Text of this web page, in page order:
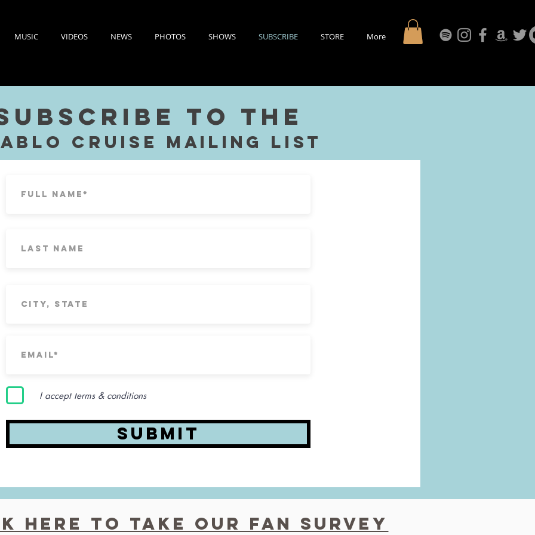
MUSIC VIDEOS NEWS PHOTOS SHOWS SUBSCRIBE STORE More
to the
Cruise Mailing List
I accept terms & conditions
Submit
here to Take our fan survey